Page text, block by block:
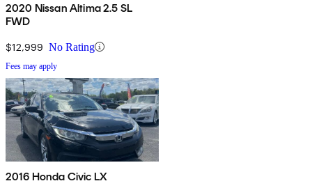
2020 Nissan Altima 2.5 SL
FWD
$12,999 No Rating
Fees may apply
2016 Honda Civic LX